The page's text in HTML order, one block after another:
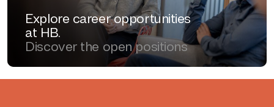
Explore career opportunities
at HB.
Discover the open positions